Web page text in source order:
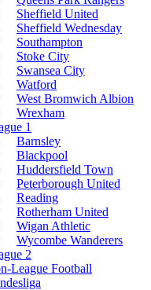
Sheffield United
Sheffield Wednesday
Southampton
Stoke City
Swansea City
Watford
West Bromwich Albion
Wrexham
1
Barnsley
Blackpool
Huddersfield Town
Peterborough United
Reading
Rotherham United
Wigan Athletic
Wycombe Wanderers
2
League Football